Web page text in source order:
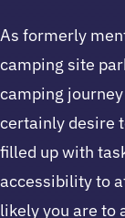
As formerly
camping site
camping
certainly desire
filled up with
accessibility to
likely you are to